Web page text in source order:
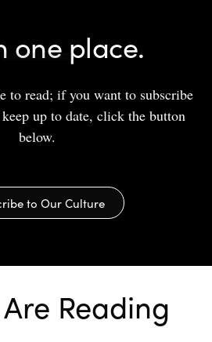
one place.
to read; if you want to subscribe
up to date, click the button
below.
to Our Culture
Reading